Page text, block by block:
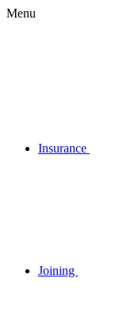
Menu
Insurance
Joining